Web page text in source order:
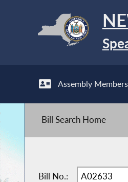
Assembly Members
Bill Search Home
Bill No.: